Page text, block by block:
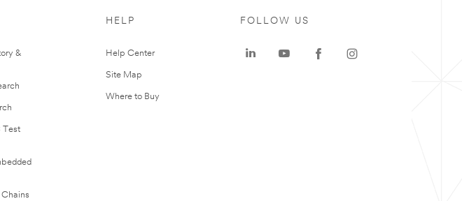
&
Test
HELP
Help Center
Site Map
Where to Buy
FOLLOW US